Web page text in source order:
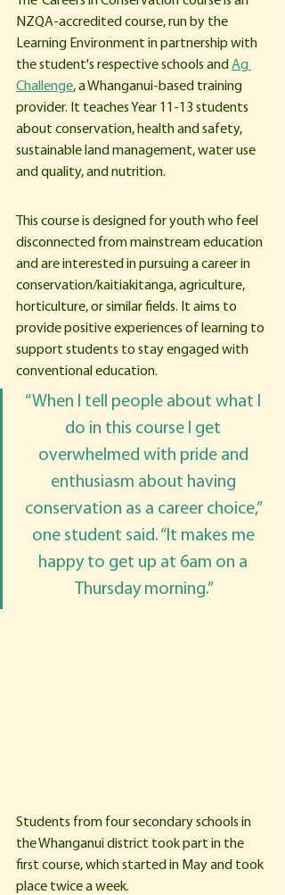
NZQA-accredited course, run by the
Learning Environment in partnership with
the student's respective schools and Ag
Challenge, a Whanganui-based training
provider. It teaches Year 11-13 students
about conservation, health and safety,
sustainable land management, water use
and quality, and nutrition.
This course is designed for youth who feel
disconnected from mainstream education
and are interested in pursuing a career in
conservation/kaitiakitanga, agriculture,
horticulture, or similar fields. It aims to
provide positive experiences of learning to
support students to stay engaged with
conventional education.
“When I tell people about what I
do in this course I get
overwhelmed with pride and
enthusiasm about having
conservation as a career choice,”
one student said. “It makes me
happy to get up at 6am on a
Thursday morning.”
Students from four secondary schools in
the Whanganui district took part in the
first course, which started in May and took
place twice a week.